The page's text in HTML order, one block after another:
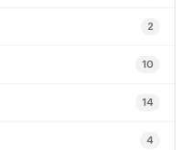
2
10
14
4